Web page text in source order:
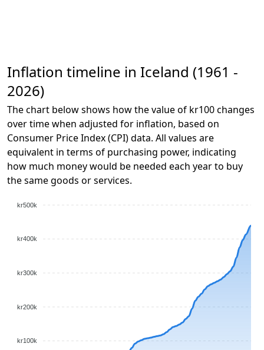
Inflation timeline in Iceland (1961 -
2026)
The chart below shows how the value of kr100 changes
over time when adjusted for inflation, based on
Consumer Price Index (CPI) data. All values are
equivalent in terms of purchasing power, indicating
how much money would be needed each year to buy
the same goods or services.
kr500k
kr400k
kr300k
kr200k
kr100k